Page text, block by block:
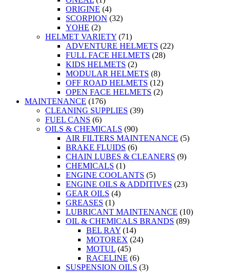
ORIGINE (4)
SCORPION (32)
YOHE (2)
HELMET VARIETY (71)
ADVENTURE HELMETS (22)
FULL FACE HELMETS (28)
KIDS HELMETS (2)
MODULAR HELMETS (8)
OFF ROAD HELMETS (12)
OPEN FACE HELMETS (2)
MAINTENANCE (176)
CLEANING SUPPLIES (39)
FUEL CANS (6)
OILS & CHEMICALS (90)
AIR FILTERS MAINTENANCE (5)
BRAKE FLUIDS (6)
CHAIN LUBES & CLEANERS (9)
CHEMICALS (1)
ENGINE COOLANTS (5)
ENGINE OILS & ADDITIVES (23)
GEAR OILS (4)
GREASES (1)
LUBRICANT MAINTENANCE (10)
OIL & CHEMICALS BRANDS (89)
BEL RAY (14)
MOTOREX (24)
MOTUL (45)
RACELINE (6)
SUSPENSION OILS (3)